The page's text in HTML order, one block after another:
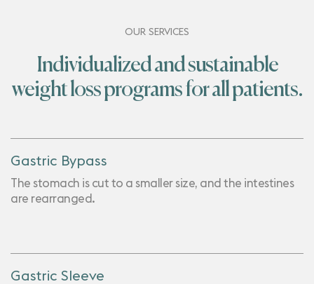
OUR SERVICES
Individualized and sustainable
weight loss programs for all patients.
Gastric Bypass
The stomach is cut to a smaller size, and the intestines
are rearranged.
Gastric Sleeve